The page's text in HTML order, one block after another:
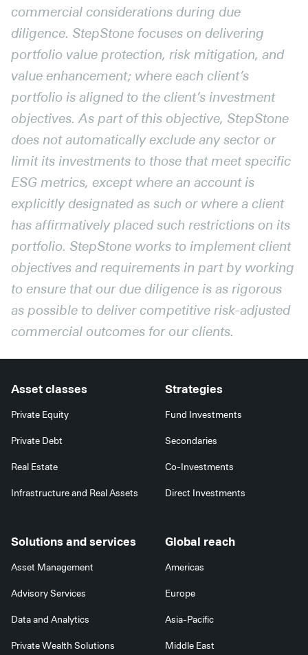
commercial considerations during due
diligence. StepStone focuses on delivering
portfolio value protection, risk mitigation, and
value enhancement; where each client’s
portfolio is aligned to the client’s investment
objectives. As part of this objective, StepStone
does not automatically exclude any sector or
limit its investments to those that meet specific
ESG metrics, except where an account is
explicitly designated as such or where a client
has affirmatively placed such restrictions on its
portfolio. StepStone works to implement client
objectives and requirements in part by working
to ensure that our due diligence is as rigorous
as possible to deliver competitive risk-adjusted
commercial outcomes for our clients.
Asset classes
Private Equity
Private Debt
Real Estate
Infrastructure and Real Assets
Strategies
Fund Investments
Secondaries
Co-Investments
Direct Investments
Solutions and services
Asset Management
Advisory Services
Data and Analytics
Private Wealth Solutions
Global reach
Americas
Europe
Asia-Pacific
Middle East